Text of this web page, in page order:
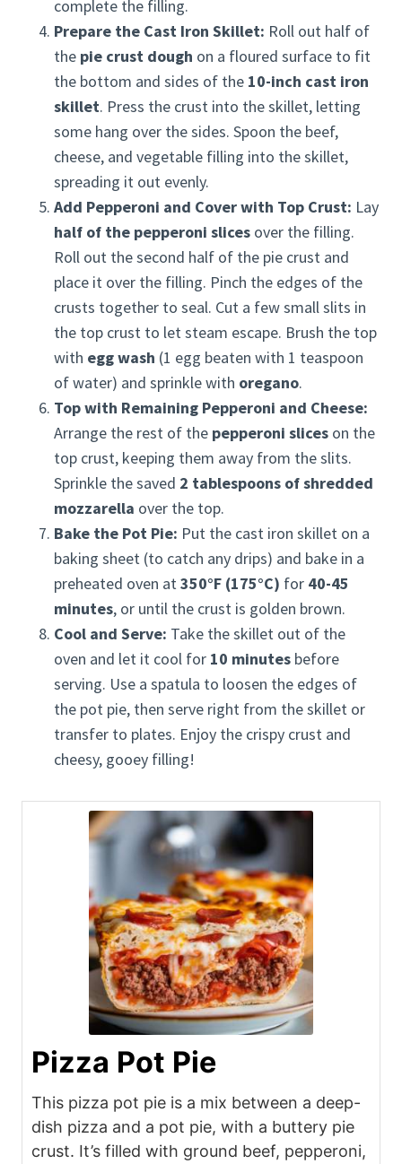
complete the filling.
Prepare the Cast Iron Skillet: Roll out half of
the pie crust dough on a floured surface to fit
the bottom and sides of the 10-inch cast iron
skillet. Press the crust into the skillet, letting
some hang over the sides. Spoon the beef,
cheese, and vegetable filling into the skillet,
spreading it out evenly.
Add Pepperoni and Cover with Top Crust: Lay
half of the pepperoni slices over the filling.
Roll out the second half of the pie crust and
place it over the filling. Pinch the edges of the
crusts together to seal. Cut a few small slits in
the top crust to let steam escape. Brush the top
with egg wash (1 egg beaten with 1 teaspoon
of water) and sprinkle with oregano.
Top with Remaining Pepperoni and Cheese:
Arrange the rest of the pepperoni slices on the
top crust, keeping them away from the slits.
Sprinkle the saved 2 tablespoons of shredded
mozzarella over the top.
Bake the Pot Pie: Put the cast iron skillet on a
baking sheet (to catch any drips) and bake in a
preheated oven at350°F (175°C) for 40-45
minutes, or until the crust is golden brown.
Cool and Serve: Take the skillet out of the
oven and let it cool for 10 minutes before
serving. Use a spatula to loosen the edges of
the pot pie, then serve right from the skillet or
transfer to plates. Enjoy the crispy crust and
cheesy, gooey filling!
Pizza Pot Pie
This pizza pot pie is a mix between a deep-
dish pizza and a pot pie, with a buttery pie
crust. It’s filled with ground beef, pepperoni,